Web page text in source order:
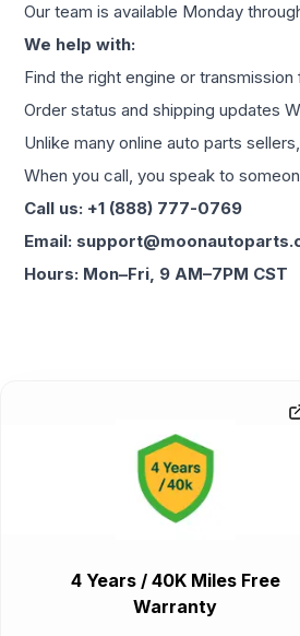
Our team is available Monday
We help with:
Find the right engine or
Order status and shipping updates
Unlike many online auto parts
When you call, you speak to
Call us: +1 (888) 777-0769
Email:
Hours: Mon–Fri, 9 AM–7PM CST
4 Years / 40K Miles Free
Warranty